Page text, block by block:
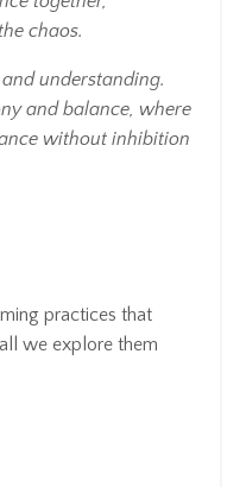
chaos.
understanding.
and balance, where
without inhibition
practices that
we explore them